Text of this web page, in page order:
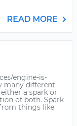
READ MORE
engine-is-
many different
a spark or
of both. Spark
things like